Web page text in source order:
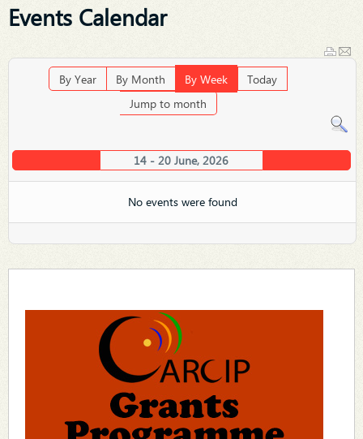
Events Calendar
By Year By Month By Week
Today
Jump to month
14 - 20 June, 2026
No events were found